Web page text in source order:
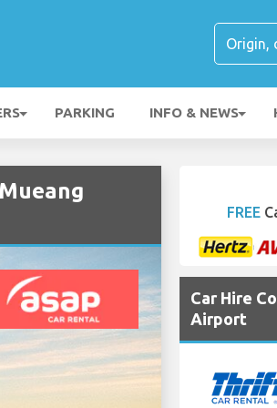
PARKING INFO & NEWS
FREE
Car Hire
Airport